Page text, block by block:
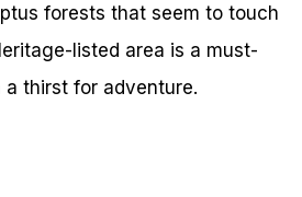
forests that seem to touch
listed area is a must-
thirst for adventure.